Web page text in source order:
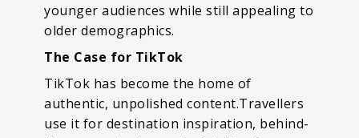
younger audiences while still appealing to
older demographics.
The Case for TikTok
TikTok has become the home of
authentic, unpolished content.Travellers
use it for destination inspiration, behind-